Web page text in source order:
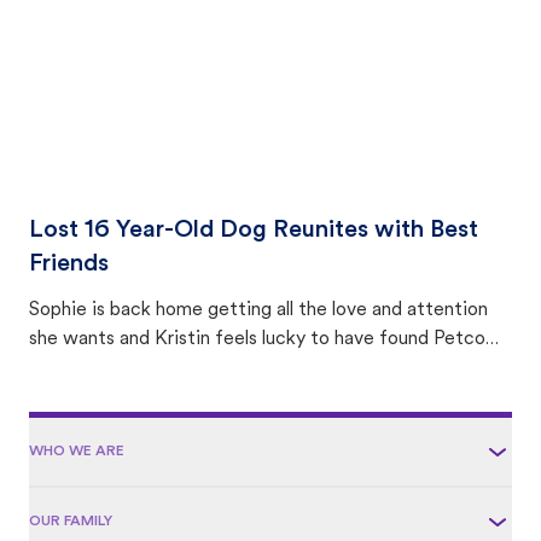
Lost 16 Year-Old Dog Reunites with Best
Friends
Sophie is back home getting all the love and attention
she wants and Kristin feels lucky to have found Petco
WHO WE ARE
OUR FAMILY